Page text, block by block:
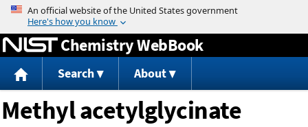
Jump to content
Chemistry WebBook
Search About
Methyl acetylglycinate